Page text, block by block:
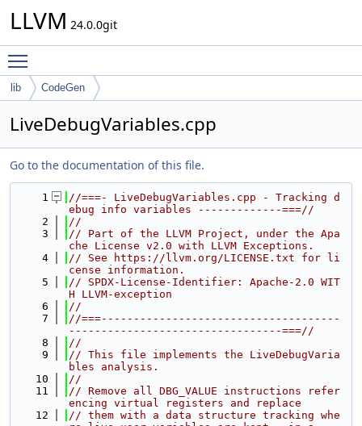
LLVM 24.0.0git
lib CodeGen
LiveDebugVariables.cpp
Go to the documentation of this file.
    1
//===- LiveDebugVariables.cpp - Tracking d
ebug info variables -------------===//
    2
//
    3
// Part of the LLVM Project, under the Apa
che License v2.0 with LLVM Exceptions.
    4
// See https://llvm.org/LICENSE.txt for li
cense information.
    5
// SPDX-License-Identifier: Apache-2.0 WIT
H LLVM-exception
    6
//
    7
//===-------------------------------------
---------------------------------===//
    8
//
    9
// This file implements the LiveDebugVaria
bles analysis.
   10
//
   11
// Remove all DBG_VALUE instructions refer
encing virtual registers and replace
   12
// them with a data structure tracking whe